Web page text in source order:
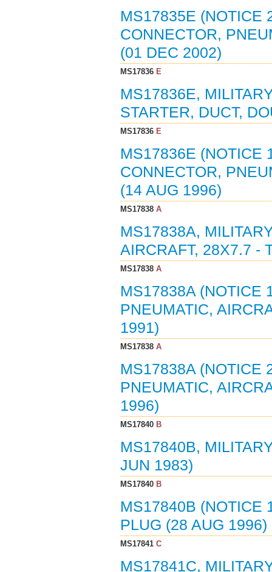
MS17835E (NOTICE
CONNECTOR,
(01 DEC 2002)
MS17836E
MS17836E,
STARTER, DUCT,
MS17836E
MS17836E (NOTICE
CONNECTOR,
(14 AUG 1996)
MS17838A
MS17838A,
AIRCRAFT, 28X7.7 -
MS17838A
MS17838A (NOTICE
PNEUMATIC,
1991)
MS17838A
MS17838A (NOTICE
PNEUMATIC,
1996)
MS17840B
MS17840B,
JUN 1983)
MS17840B
MS17840B (NOTICE
PLUG (28 AUG 1996)
MS17841C
MS17841C,